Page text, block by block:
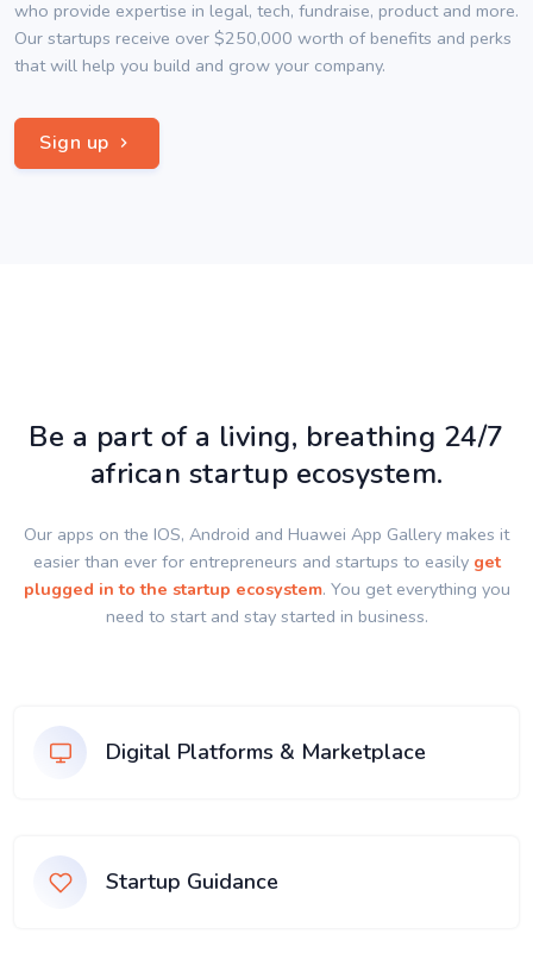
who provide expertise in legal, tech, fundraise, product and more.
Our startups receive over $250,000 worth of benefits and perks
that will help you build and grow your company.
Sign up
Be a part of a living, breathing 24/7
african startup ecosystem.
Our apps on the IOS, Android and Huawei App Gallery makes it
easier than ever for entrepreneurs and startups to easily get
plugged in to the startup ecosystem. You get everything you
need to start and stay started in business.
Digital Platforms & Marketplace
Startup Guidance